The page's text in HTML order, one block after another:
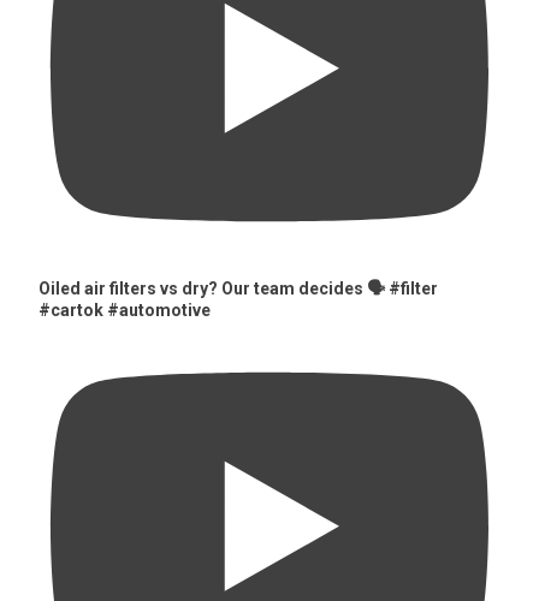
Oiled air filters vs dry? Our team decides 🗣️ #filter
#cartok #automotive